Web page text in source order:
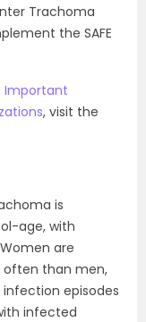
Trachoma
the SAFE
Important
, visit the
is
age, with
are
than men,
episodes
infected